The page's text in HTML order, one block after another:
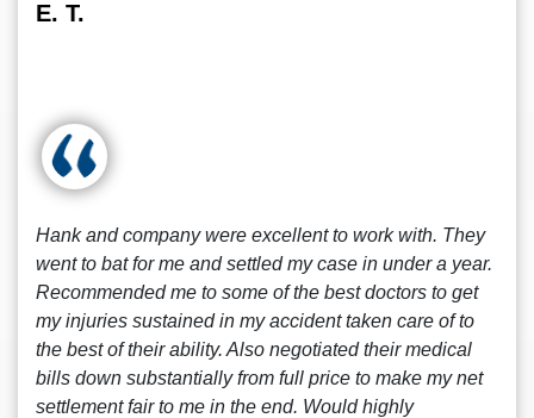
E. T.
Hank and company were excellent to work with. They
went to bat for me and settled my case in under a year.
Recommended me to some of the best doctors to get
my injuries sustained in my accident taken care of to
the best of their ability. Also negotiated their medical
bills down substantially from full price to make my net
settlement fair to me in the end. Would highly